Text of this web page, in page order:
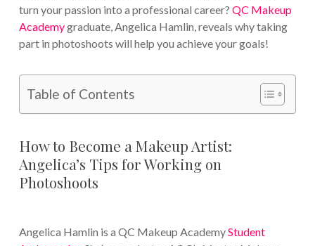
turn your passion into a professional career? QC Makeup
Academygraduate, Angelica Hamlin, reveals why taking
part in photoshoots will help you achieve your goals!
Table of Contents
How to Become a Makeup Artist:
Angelica’s Tips for Working on
Photoshoots
Angelica Hamlin is a QC Makeup AcademyStudent